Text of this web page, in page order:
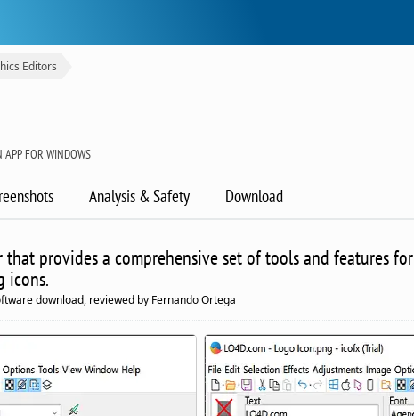
Editors
APP FOR WINDOWS
Analysis & Safety Download
provides a comprehensive set of tools and features for
icons.
download, reviewed by Fernando Ortega